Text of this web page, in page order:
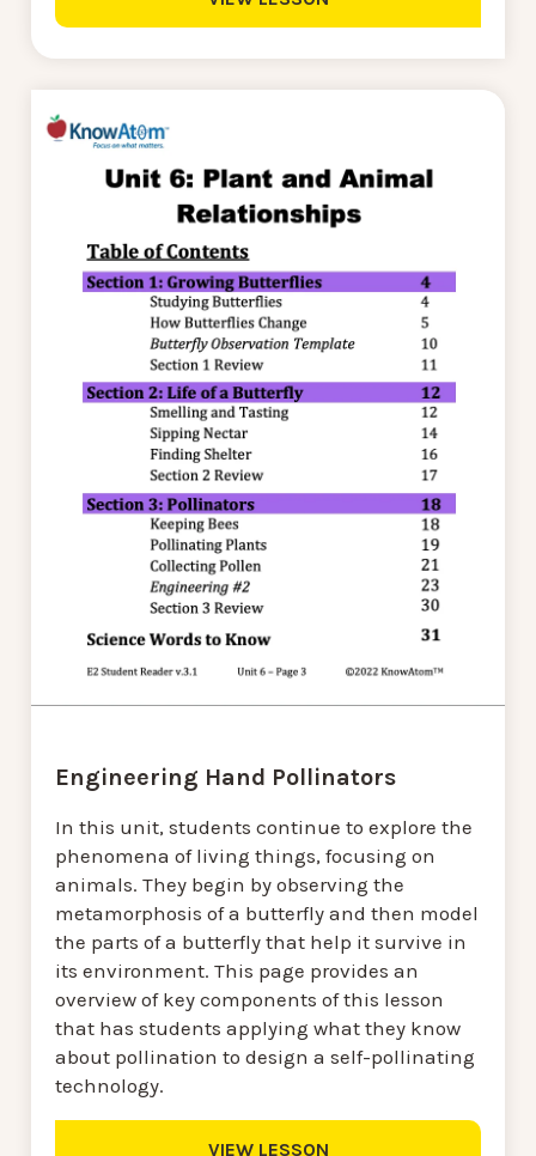
Engineering Hand Pollinators
In this unit, students continue to explore the
phenomena of living things, focusing on
animals. They begin by observing the
metamorphosis of a butterfly and then model
the parts of a butterfly that help it survive in
its environment. This page provides an
overview of key components of this lesson
that has students applying what they know
about pollination to design a self-pollinating
technology.
VIEW LESSON